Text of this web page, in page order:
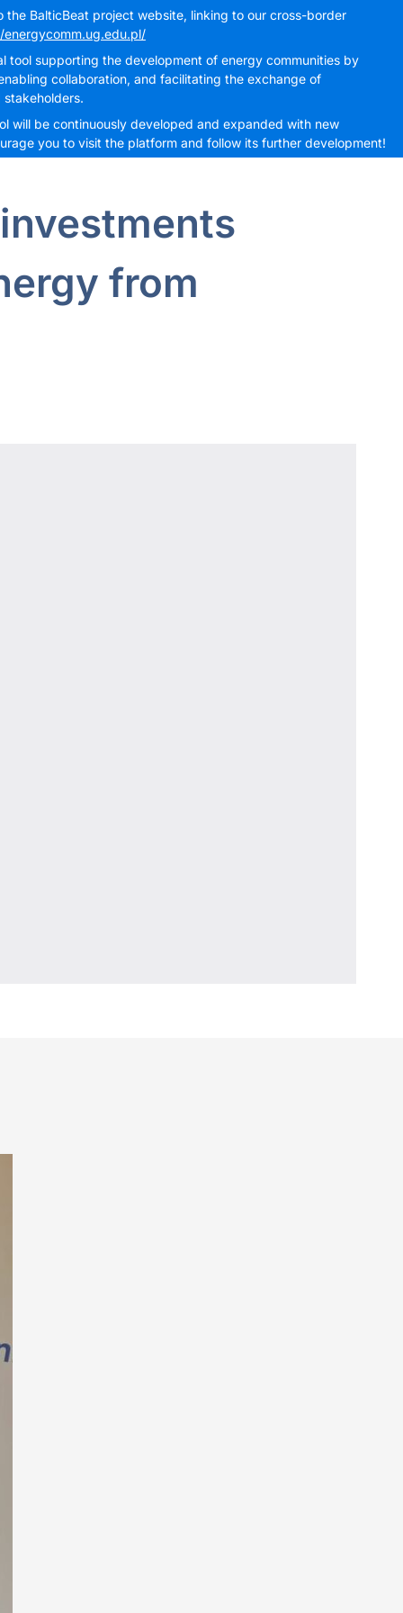
the BalticBeat project website, linking to our cross-border
tool supporting the development of energy communities by
collaboration, and facilitating the exchange of
will be continuously developed and expanded with new
you to visit the platform and follow its further development!
from